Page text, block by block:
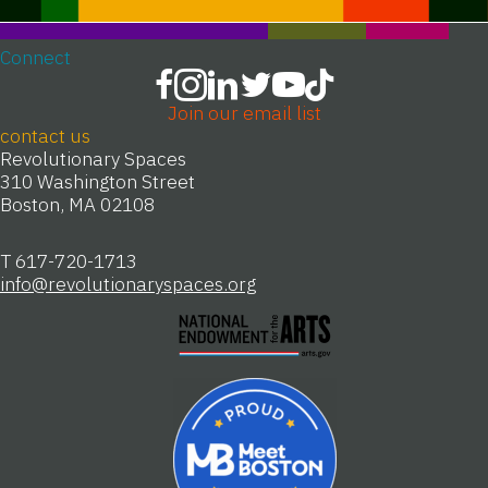
contact us
Revolutionary Spaces
310 Washington Street
Boston, MA 02108
T 617-720-1713
info@revolutionaryspaces.org
Connect
Join our email list